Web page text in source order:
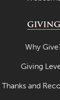
GIVING
Why
Giving
Thanks and